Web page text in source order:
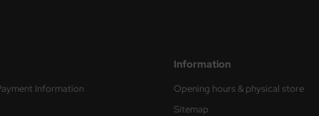
Information
Information
Opening hours & physical store
Sitemap